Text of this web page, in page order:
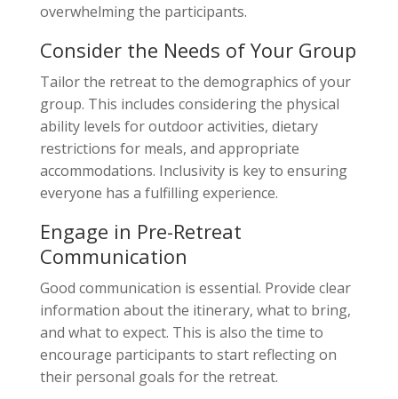
overwhelming the participants.
Consider the Needs of Your Group
Tailor the retreat to the demographics of your
group. This includes considering the physical
ability levels for outdoor activities, dietary
restrictions for meals, and appropriate
accommodations. Inclusivity is key to ensuring
everyone has a fulfilling experience.
Engage in Pre-Retreat
Communication
Good communication is essential. Provide clear
information about the itinerary, what to bring,
and what to expect. This is also the time to
encourage participants to start reflecting on
their personal goals for the retreat.